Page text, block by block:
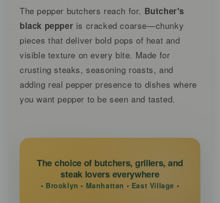
The pepper butchers reach for. Butcher's
black pepper is cracked coarse—chunky
pieces that deliver bold pops of heat and
visible texture on every bite. Made for
crusting steaks, seasoning roasts, and
adding real pepper presence to dishes where
you want pepper to be seen and tasted.
The choice of butchers, grillers, and
steak lovers everywhere
• Brooklyn • Manhattan • East Village •